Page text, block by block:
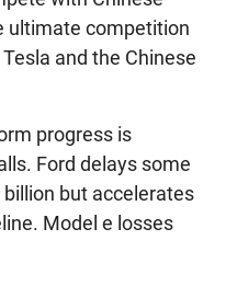
ultimate competition
and the Chinese
progress is
Ford delays some
but accelerates
Model e losses